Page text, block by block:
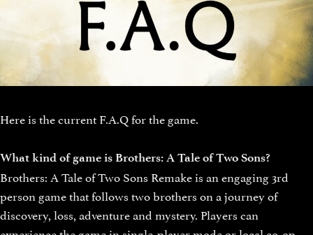
Here is the current F.A.Q for the game.
What kind of game is Brothers: A Tale of Two Sons?
Brothers: A Tale of Two Sons Remake is an engaging 3rd
person game that follows two brothers on a journey of
discovery, loss, adventure and mystery. Players can